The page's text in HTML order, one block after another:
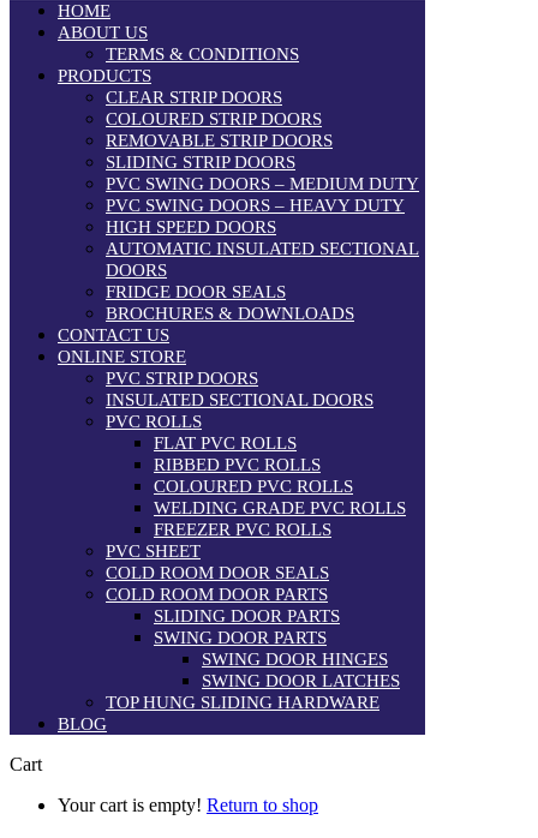
HOME
ABOUT US
TERMS & CONDITIONS
PRODUCTS
CLEAR STRIP DOORS
COLOURED STRIP DOORS
REMOVABLE STRIP DOORS
SLIDING STRIP DOORS
PVC SWING DOORS – MEDIUM DUTY
PVC SWING DOORS – HEAVY DUTY
HIGH SPEED DOORS
AUTOMATIC INSULATED SECTIONAL
DOORS
FRIDGE DOOR SEALS
BROCHURES & DOWNLOADS
CONTACT US
ONLINE STORE
PVC STRIP DOORS
INSULATED SECTIONAL DOORS
PVC ROLLS
FLAT PVC ROLLS
RIBBED PVC ROLLS
COLOURED PVC ROLLS
WELDING GRADE PVC ROLLS
FREEZER PVC ROLLS
PVC SHEET
COLD ROOM DOOR SEALS
COLD ROOM DOOR PARTS
SLIDING DOOR PARTS
SWING DOOR PARTS
SWING DOOR HINGES
SWING DOOR LATCHES
TOP HUNG SLIDING HARDWARE
BLOG
Cart
Your cart is empty! Return to shop